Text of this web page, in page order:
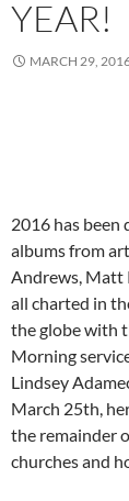
YEAR!
MARCH 29,
2016 has been
albums from
Andrews, Matt
all charted in
the globe with
Morning
Lindsey
March 25th,
the remainder
churches and